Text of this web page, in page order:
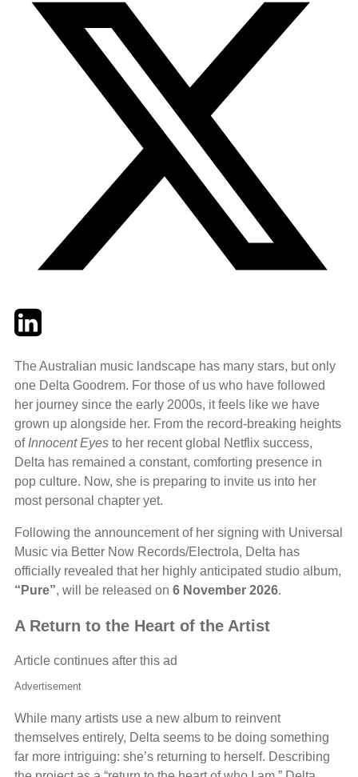
TwitterLinkedIn
The Australian music landscape has many stars, but only
one Delta Goodrem. For those of us who have followed
her journey since the early 2000s, it feels like we have
grown up alongside her. From the record-breaking heights
of Innocent Eyes to her recent global Netflix success,
Delta has remained a constant, comforting presence in
pop culture. Now, she is preparing to invite us into her
most personal chapter yet.
Following the announcement of her signing with Universal
Music via Better Now Records/Electrola, Delta has
officially revealed that her highly anticipated studio album,
“Pure”, will be released on 6 November 2026.
A Return to the Heart of the Artist
Article continues after this ad
Advertisement
While many artists use a new album to reinvent
themselves entirely, Delta seems to be doing something
far more intriguing: she’s returning to herself. Describing